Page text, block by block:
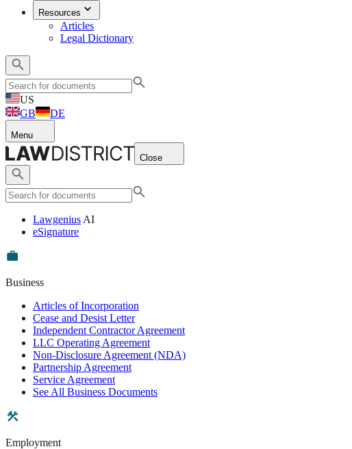
Resources
Articles
Legal Dictionary
US
GB
DE
Menu
Close
Lawgenius AI
eSignature
Business
Articles of Incorporation
Cease and Desist Letter
Independent Contractor Agreement
LLC Operating Agreement
Non-Disclosure Agreement (NDA)
Partnership Agreement
Service Agreement
See All Business Documents
Employment